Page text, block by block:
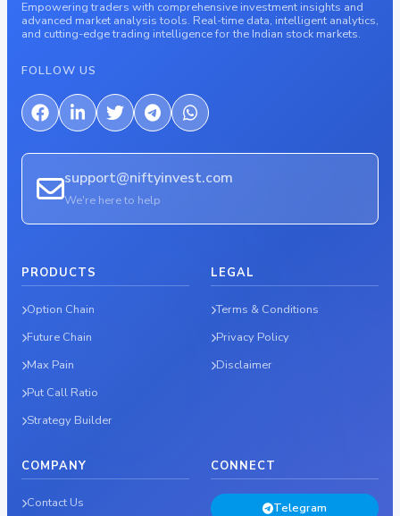
Empowering traders with comprehensive investment insights and
advanced market analysis tools. Real-time data, intelligent analytics,
and cutting-edge trading intelligence for the Indian stock markets.
FOLLOW US
support@niftyinvest.com
We're here to help
PRODUCTS
Option Chain
Future Chain
Max Pain
Put Call Ratio
Strategy Builder
LEGAL
Terms & Conditions
Privacy Policy
Disclaimer
COMPANY
Contact Us
CONNECT
Telegram